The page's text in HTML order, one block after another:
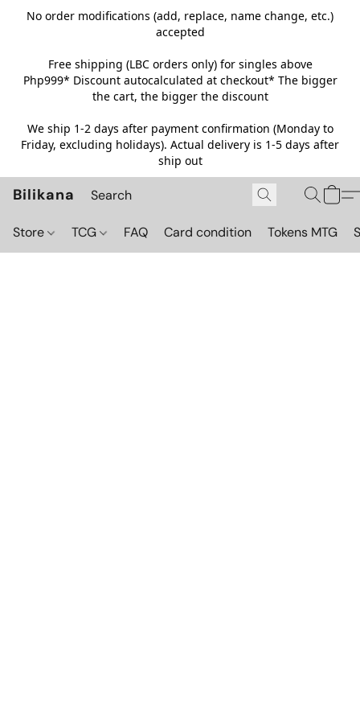
No order modifications (add, replace, name change, etc.)
accepted
Free shipping (LBC orders only) for singles above
Php999* Discount autocalculated at checkout* The bigger
the cart, the bigger the discount
We ship 1-2 days after payment confirmation (Monday to
Friday, excluding holidays). Actual delivery is 1-5 days after
ship out
Bilikana
Store TCG FAQ Card condition Tokens MTG